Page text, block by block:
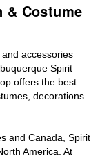
& Costume
accessories
Spirit
offers the best
decorations
and Canada, Spirit
America. At